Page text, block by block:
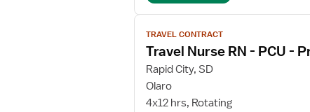
View
job
details
for
Travel
Nurse
TRAVEL CONTRACT
Travel Nurse RN - PCU -
Rapid City, SD
Olaro
4x12 hrs, Rotating